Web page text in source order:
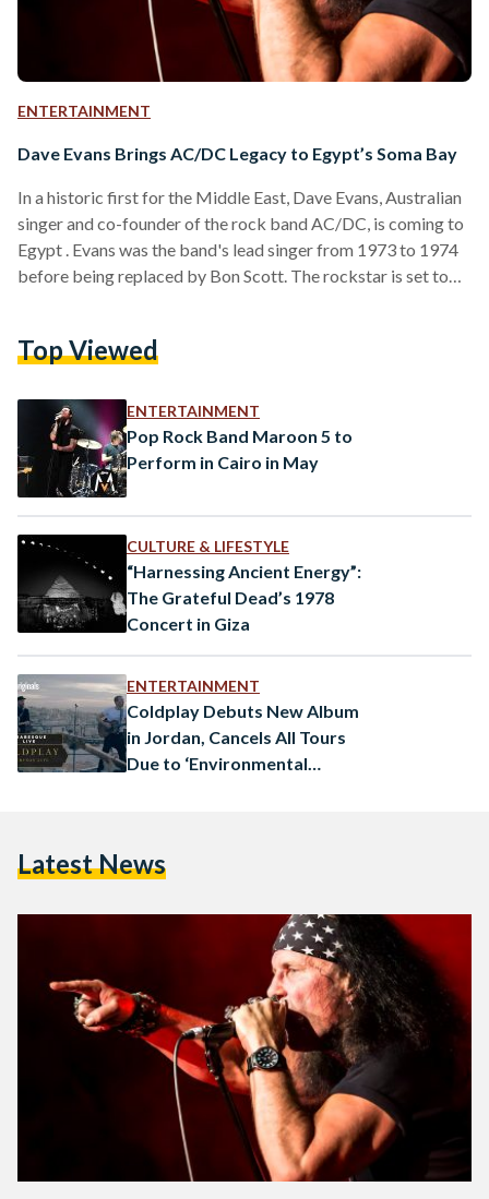
ENTERTAINMENT
Dave Evans Brings AC/DC Legacy to Egypt’s Soma Bay
In a historic first for the Middle East, Dave Evans, Australian
singer and co-founder of the rock band AC/DC, is coming to
Egypt . Evans was the band's lead singer from 1973 to 1974
before being replaced by Bon Scott. The rockstar is set to
the band’s 50th anniversary. Evans will perform…
Top Viewed
ENTERTAINMENT
Pop Rock Band Maroon 5 to
Perform in Cairo in May
CULTURE & LIFESTYLE
“Harnessing Ancient Energy”:
The Grateful Dead’s 1978
Concert in Giza
ENTERTAINMENT
Coldplay Debuts New Album
in Jordan, Cancels All Tours
Due to ‘Environmental
Latest News